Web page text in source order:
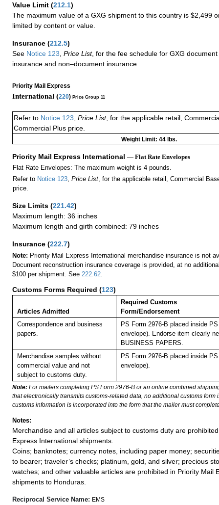
Value Limit (212.1)
The maximum value of a GXG shipment to this country is $2,499
limited by content or value.
Insurance (212.5)
See Notice 123 Price List, for the fee schedule for GXG
insurance and non–document insurance.
Priority Mail Express
International (220) Price Group 11
Refer to Notice 123, Price List, for the applicable retail,
Commercial Plus price.
Weight Limit: 44 lbs.
Priority Mail Express International — Flat Rate Envelopes
Flat Rate Envelopes: The maximum weight is 4 pounds.
Refer to Notice 123, Price List, for the applicable retail, Commercial
price.
Size Limits (221.42)
Maximum length: 36 inches
Maximum length and girth combined: 79 inches
Insurance (222.7)
Note: Priority Mail Express International merchandise insurance is not
Document reconstruction insurance coverage is provided, at no
$100 per shipment. See 222.62.
Customs Forms Required (123)
Articles Admitted
Required Customs
Form/Endorsement
Correspondence and business
papers.
PS Form 2976-B placed inside
envelope). Endorse item clearly
BUSINESS PAPERS.
Merchandise samples without
commercial value and not
subject to customs duty.
PS Form 2976-B placed inside
envelope).
Note: For mailers completing PS Form 2976-B or an online combined
that electronically transmits customs-related data, no additional customs form
customs information is incorporated into the form that the mailer must
Notes:
Merchandise and all articles subject to customs duty are
Express International shipments.
Coins; banknotes; currency notes, including paper money;
to bearer; traveler’s checks; platinum, gold, and silver; precious
watches; and other valuable articles are prohibited in Priority Mail
shipments to Honduras.
Reciprocal Service Name: EMS